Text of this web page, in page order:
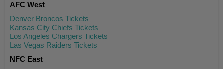
AFC West
Denver Broncos Tickets
Kansas City Chiefs Tickets
Los Angeles Chargers Tickets
Las Vegas Raiders Tickets
NFC East